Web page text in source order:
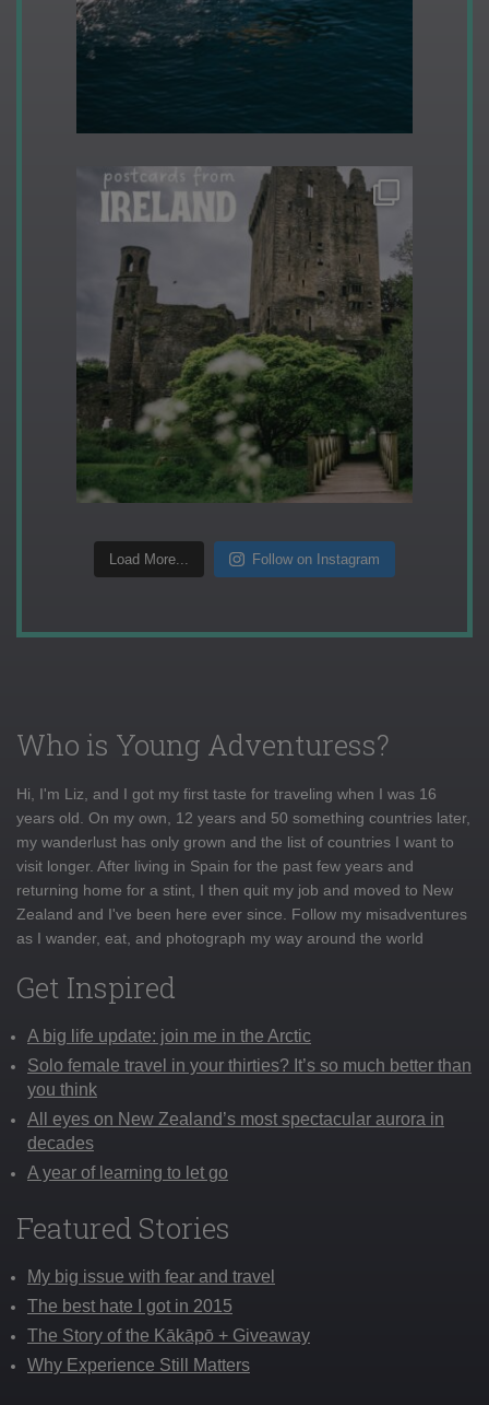
Load More... Follow on Instagram
Who is Young Adventuress?
Hi, I'm Liz, and I got my first taste for traveling when I was 16
years old. On my own, 12 years and 50 something countries later,
my wanderlust has only grown and the list of countries I want to
visit longer. After living in Spain for the past few years and
returning home for a stint, I then quit my job and moved to New
Zealand and I've been here ever since. Follow my misadventures
as I wander, eat, and photograph my way around the world
Get Inspired
A big life update: join me in the Arctic
Solo female travel in your thirties? It’s so much better than
you think
All eyes on New Zealand’s most spectacular aurora in
decades
A year of learning to let go
Featured Stories
My big issue with fear and travel
The best hate I got in 2015
The Story of the Kākāpō + Giveaway
Why Experience Still Matters